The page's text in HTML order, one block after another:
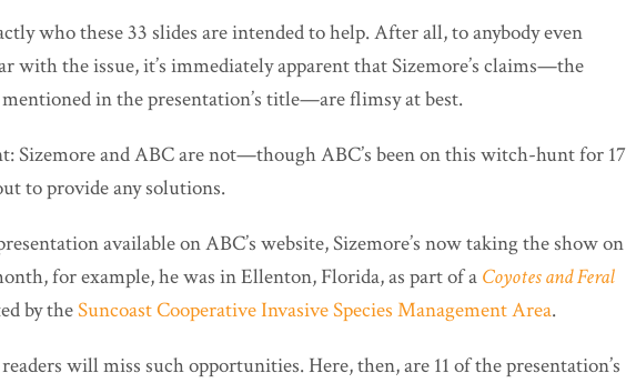
who these 33 slides are intended to help. After all, to anybody even
with the issue, it’s immediately apparent that Sizemore’s claims—the
mentioned in the presentation’s title—are flimsy at best.
Sizemore and ABC are not—though ABC’s been on this witch-hunt for 17
to provide any solutions.
available on ABC’s website, Sizemore’s now taking the show on
for example, he was in Ellenton, Florida, as part of a Coyotes and Feral
by theSuncoast Cooperative Invasive Species Management Area.
will miss such opportunities. Here, then, are 11 of the presentation’s